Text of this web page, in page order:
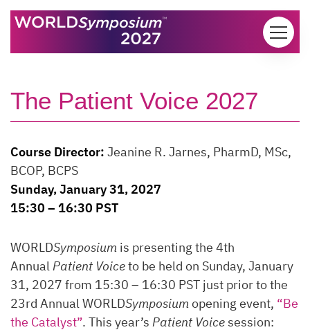
Skip to content
The Patient Voice 2027
Course Director: Jeanine R. Jarnes, PharmD, MSc,
BCOP, BCPS
Sunday, January 31, 2027
15:30 – 16:30 PST
WORLDSymposium is presenting the 4th
AnnualPatient Voiceto be held on Sunday, January
31, 2027 from 15:30 – 16:30 PST just prior to the
23rd Annual WORLDSymposiumopening event, “Be
the Catalyst”. This year’s Patient Voicesession: